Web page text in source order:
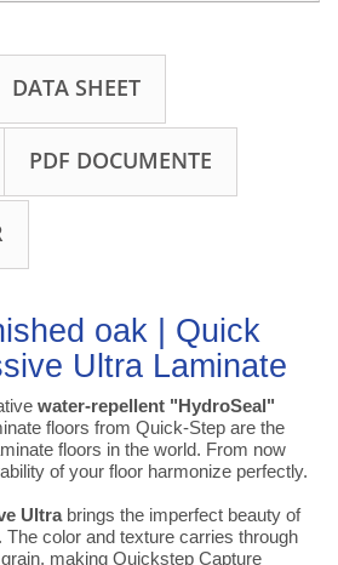
DATA SHEET
PDF DOCUMENTE
oak | Quick
Ultra Laminate
water-repellent "HydroSeal"
floors from Quick-Step are the
floors in the world. From now
of your floor harmonize perfectly.
Ultrabrings the imperfect beauty of
The color and texture carries through
making Quickstep Capture